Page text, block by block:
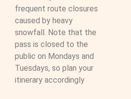
frequent route closures
caused by heavy
snowfall. Note that the
pass is closed to the
public on Mondays and
Tuesdays, so plan your
itinerary accordingly